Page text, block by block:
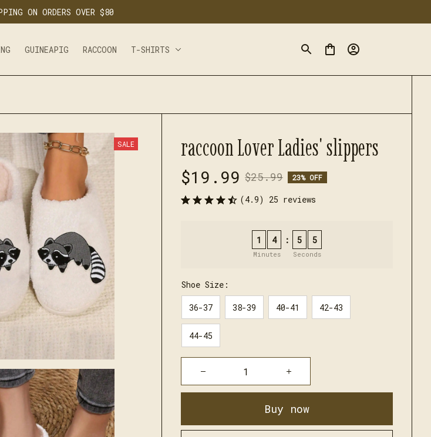
ON ORDERS OVER $80
GUINEAPIG RACCOON T-SHIRTS
SALE raccoon Lover Ladies' slippers
$19.99 $25.99 23% OFF
(4.9) 25 reviews
1 4
Minutes
: 5 5
Seconds
Shoe Size:
36-37 38-39 40-41 42-43
44-45
Buy now